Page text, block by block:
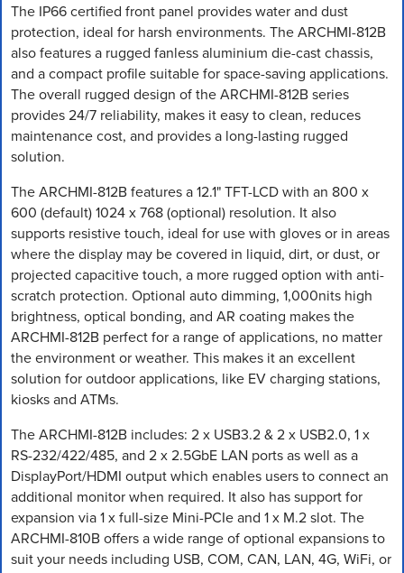
The IP66 certified front panel provides water and dust
protection, ideal for harsh environments. The ARCHMI-812B
also features a rugged fanless aluminium die-cast chassis,
and a compact profile suitable for space-saving applications.
The overall rugged design of the ARCHMI-812B series
provides 24/7 reliability, makes it easy to clean, reduces
maintenance cost, and provides a long-lasting rugged
solution.
The ARCHMI-812B features a 12.1" TFT-LCD with an 800 x
600 (default) 1024 x 768 (optional) resolution. It also
supports resistive touch, ideal for use with gloves or in areas
where the display may be covered in liquid, dirt, or dust, or
projected capacitive touch, a more rugged option with anti-
scratch protection. Optional auto dimming, 1,000nits high
brightness, optical bonding, and AR coating makes the
ARCHMI-812B perfect for a range of applications, no matter
the environment or weather. This makes it an excellent
solution for outdoor applications, like EV charging stations,
kiosks and ATMs.
The ARCHMI-812B includes: 2 x USB3.2 & 2 x USB2.0, 1 x
RS-232/422/485, and 2 x 2.5GbE LAN ports as well as a
DisplayPort/HDMI output which enables users to connect an
additional monitor when required. It also has support for
expansion via 1 x full-size Mini-PCIe and 1 x M.2 slot. The
ARCHMI-810B offers a wide range of optional expansions to
suit your needs including USB, COM, CAN, LAN, 4G, WiFi, or